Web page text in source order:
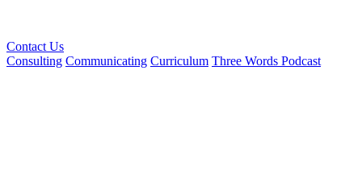
Contact Us
Consulting Communicating Curriculum Three Words Podcast